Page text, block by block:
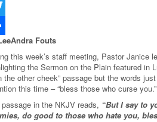
Fouts
this week’s staff meeting, Pastor Janice
the Sermon on the Plain featured in
the other cheek” passage but the words
this time – “bless those who curse you.”
in the NKJV reads, “But I say to
do good to those who hate you,